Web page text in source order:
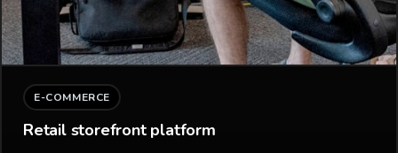
E-COMMERCE
Retail storefront platform